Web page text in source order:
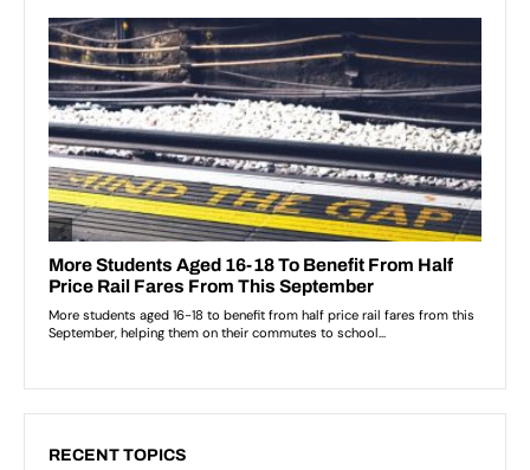
RECENT TOPICS